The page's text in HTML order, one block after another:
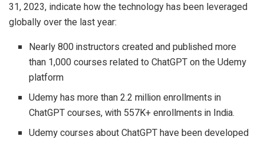
31, 2023, indicate how the technology has been leveraged
globally over the last year:
Nearly 800 instructors created and published more
than 1,000 courses related to ChatGPT on the Udemy
platform
Udemy has more than 2.2 million enrollments in
ChatGPT courses, with 557K+ enrollments in India.
Udemy courses about ChatGPT have been developed